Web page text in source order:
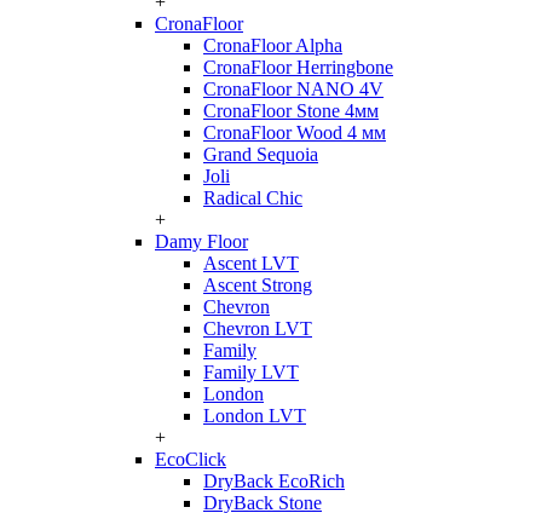
CronaFloor
CronaFloor Alpha
CronaFloor Herringbone
CronaFloor NANO 4V
CronaFloor Stone 4мм
CronaFloor Wood 4 мм
Grand Sequoia
Joli
Radical Chic
+
Damy Floor
Ascent LVT
Ascent Strong
Chevron
Chevron LVT
Family
Family LVT
London
London LVT
+
EcoClick
DryBack EcoRich
DryBack Stone